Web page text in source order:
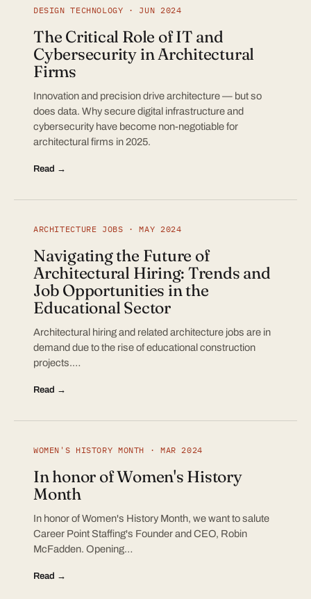
DESIGN TECHNOLOGY · JUN 2024
The Critical Role of IT and
Cybersecurity in Architectural
Firms
Innovation and precision drive architecture — but so
does data. Why secure digital infrastructure and
cybersecurity have become non-negotiable for
architectural firms in 2025.
Read →
ARCHITECTURE JOBS · MAY 2024
Navigating the Future of
Architectural Hiring: Trends and
Job Opportunities in the
Educational Sector
Architectural hiring and related architecture jobs are in
demand due to the rise of educational construction
projects.…
Read →
WOMEN'S HISTORY MONTH · MAR 2024
In honor of Women's History
Month
In honor of Women's History Month, we want to salute
Career Point Staffing's Founder and CEO, Robin
McFadden. Opening…
Read →